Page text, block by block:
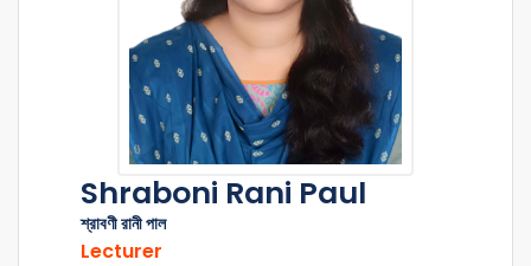
Shraboni Rani Paul
শ্রাবণী রানী পাল
Lecturer